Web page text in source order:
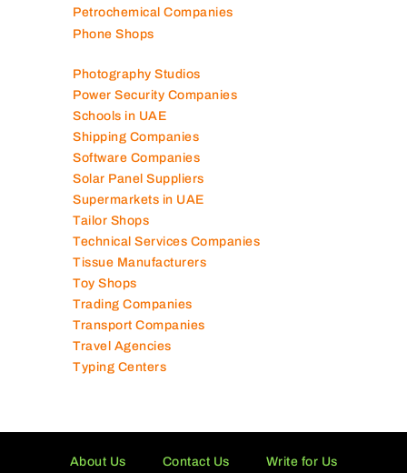
Petrochemical Companies
Phone Shops
Photography Studios
Power Security Companies
Schools in UAE
Shipping Companies
Software Companies
Solar Panel Suppliers
Supermarkets in UAE
Tailor Shops
Technical Services Companies
Tissue Manufacturers
Toy Shops
Trading Companies
Transport Companies
Travel Agencies
Typing Centers
About Us Contact Us Write for Us